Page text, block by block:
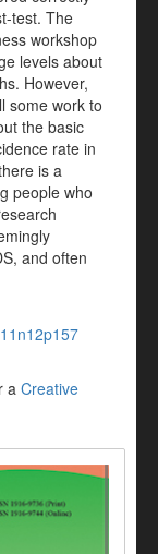
test. The
workshop
levels about
However,
some work to
the basic
rate in
is a
people who
and often
a Creative